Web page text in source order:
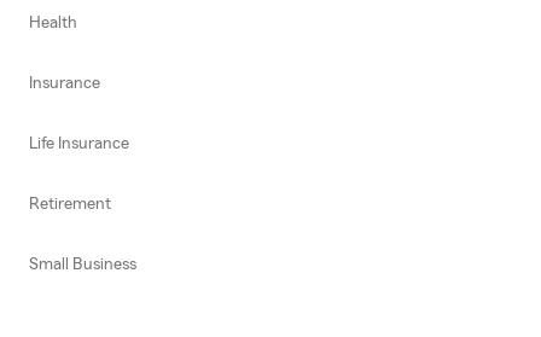
Health
Insurance
Life Insurance
Retirement
Small Business